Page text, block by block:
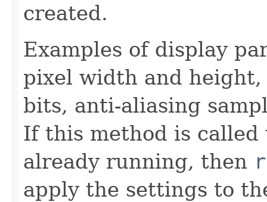
created.
Examples of display
pixel width and
bits, anti-aliasing
If this method is
already running, then
apply the settings to